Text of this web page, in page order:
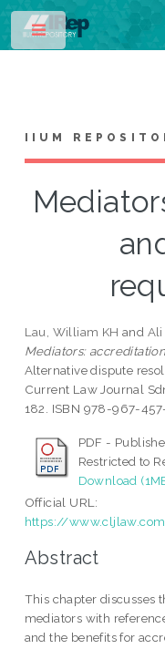
IIUM
Lau, William KH and Ali
Mediators:
Alternative dispute
Current Law Journal
182. ISBN 978-967-
PDF -
Restricted to
Download
Official URL:
https://
Abstract
This chapter discusses
mediators with
and the benefits for
Toggle